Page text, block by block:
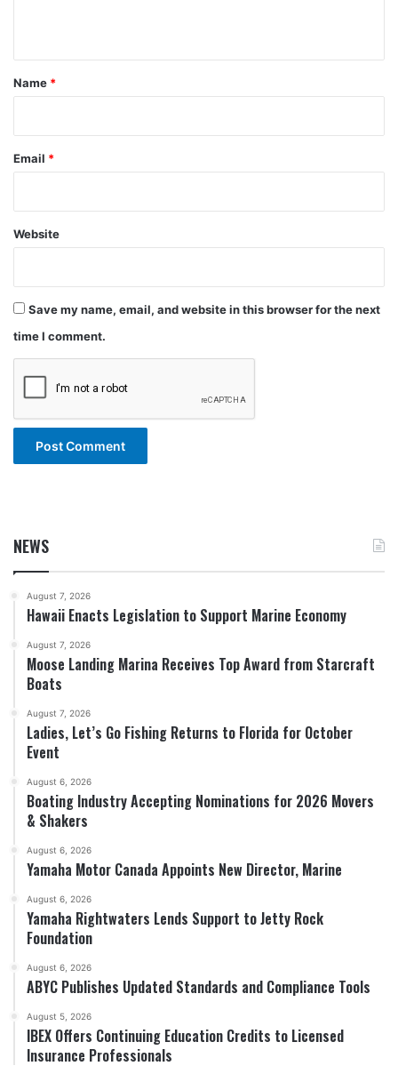
*
Name *
Email *
Website
Save my name, email, and website in this browser for the next
time I comment.
NEWS
August 7, 2026
Hawaii Enacts Legislation to Support Marine Economy
August 7, 2026
Moose Landing Marina Receives Top Award from Starcraft
Boats
August 7, 2026
Ladies, Let’s Go Fishing Returns to Florida for October
Event
August 6, 2026
Boating Industry Accepting Nominations for 2026 Movers
& Shakers
August 6, 2026
Yamaha Motor Canada Appoints New Director, Marine
August 6, 2026
Yamaha Rightwaters Lends Support to Jetty Rock
Foundation
August 6, 2026
ABYC Publishes Updated Standards and Compliance Tools
August 5, 2026
IBEX Offers Continuing Education Credits to Licensed
Insurance Professionals